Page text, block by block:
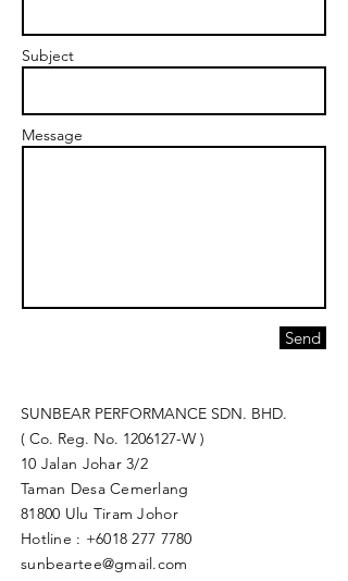
Subject
Message
Send
SUNBEAR PERFORMANCE SDN. BHD.
( Co. Reg. No. 1206127-W )
10 Jalan Johar 3/2
Taman Desa Cemerlang
81800 Ulu Tiram Johor​
Hotline : +6018 277 7780
sunbeartee@gmail.com